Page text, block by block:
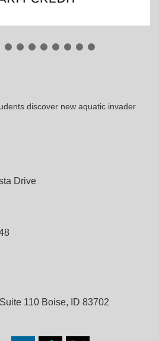
discover new aquatic invader
Drive
110 Boise, ID 83702